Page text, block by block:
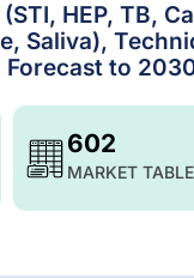
HEP, TB,
Saliva),
Forecast to
602
MARKET